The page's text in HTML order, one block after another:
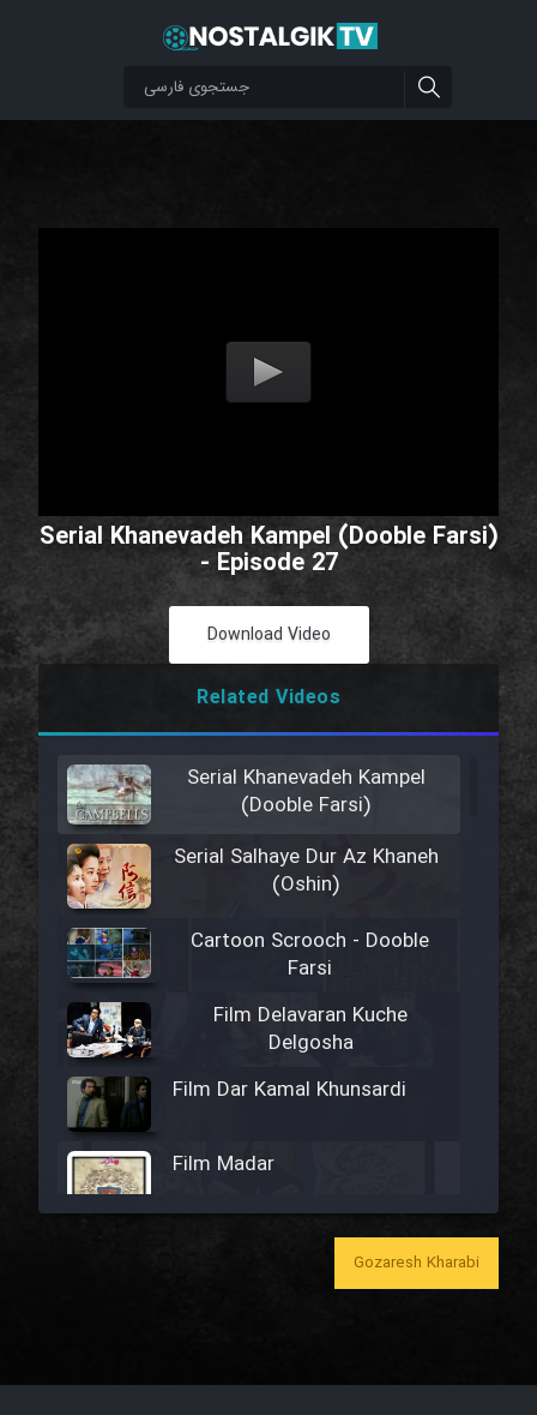
Serial Khanevadeh Kampel (Dooble Farsi)
- Episode 27
Download Video
Related Videos
Serial Khanevadeh Kampel
(Dooble Farsi)
Serial Salhaye Dur Az Khaneh
(Oshin)
Cartoon Scrooch - Dooble
Farsi
Film Delavaran Kuche
Delgosha
Film Dar Kamal Khunsardi
Film Madar
Film Bozorg Kheily Bozorg
Gozaresh Kharabi